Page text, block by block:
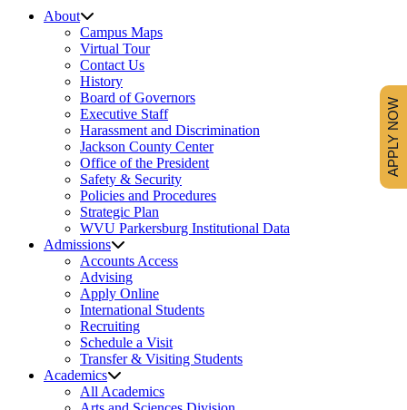
About
Campus Maps
Virtual Tour
Contact Us
History
Board of Governors
Executive Staff
Harassment and Discrimination
Jackson County Center
Office of the President
Safety & Security
Policies and Procedures
Strategic Plan
WVU Parkersburg Institutional Data
Admissions
Accounts Access
Advising
Apply Online
International Students
Recruiting
Schedule a Visit
Transfer & Visiting Students
Academics
All Academics
APPLY NOW